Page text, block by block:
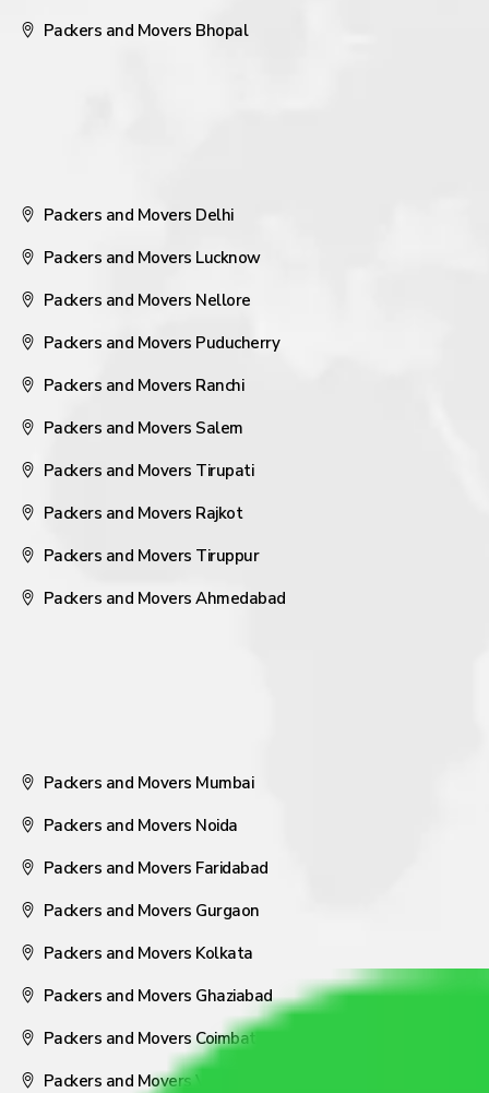
Packers and Movers Bhopal
Packers and Movers Delhi
Packers and Movers Lucknow
Packers and Movers Nellore
Packers and Movers Puducherry
Packers and Movers Ranchi
Packers and Movers Salem
Packers and Movers Tirupati
Packers and Movers Rajkot
Packers and Movers Tiruppur
Packers and Movers Ahmedabad
Packers and Movers Mumbai
Packers and Movers Noida
Packers and Movers Faridabad
Packers and Movers Gurgaon
Packers and Movers Kolkata
Packers and Movers Ghaziabad
Packers and Movers Coimbatore
Packers and Movers Visakhapatnam